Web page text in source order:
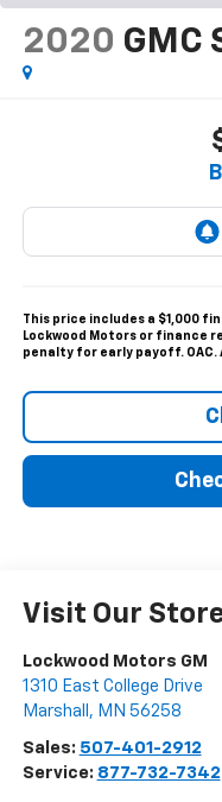
2020 GMC
This price includes a $1,000
Lockwood Motors or finance
penalty for early payoff. OAC.
Visit Our
Lockwood Motors GM
1310 East College Drive
Marshall , MN 56258
Sales: 507-401-2912
Service: 877-732-7342